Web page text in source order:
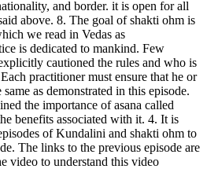
and border. it is open for all
above. 8. The goal of shakti ohm is
we read in Vedas as
is dedicated to mankind. Few
cautioned the rules and who is
practitioner must ensure that he or
as demonstrated in this episode.
the importance of asana called
benefits associated with it. 4. It is
of Kundalini and shakti ohm to
The links to the previous episode are
video to understand this video